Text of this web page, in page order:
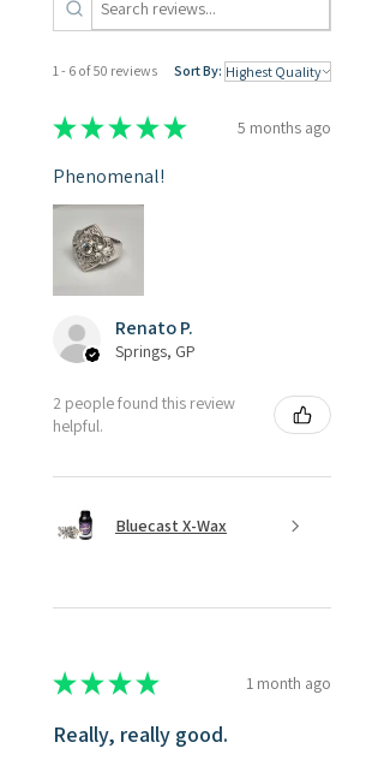
1 - 6 of 50 reviews Sort By:
★★★★★ 5 months ago
Phenomenal!
Renato P.
Springs, GP
2 people found this review
helpful.
Bluecast X-Wax
★★★★ 1 month ago
Really, really good.